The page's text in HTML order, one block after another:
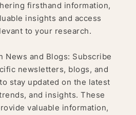
firsthand information,
insights and access
to your research.
News and Blogs: Subscribe
newsletters, blogs, and
stay updated on the latest
and insights. These
valuable information,